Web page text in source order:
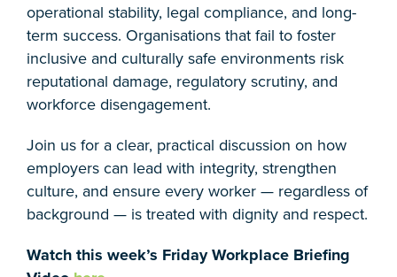
operational stability, legal compliance, and long-
term success. Organisations that fail to foster
inclusive and culturally safe environments risk
reputational damage, regulatory scrutiny, and
workforce disengagement.
Join us for a clear, practical discussion on how
employers can lead with integrity, strengthen
culture, and ensure every worker — regardless of
background — is treated with dignity and respect.
Watch this week’s Friday Workplace Briefing